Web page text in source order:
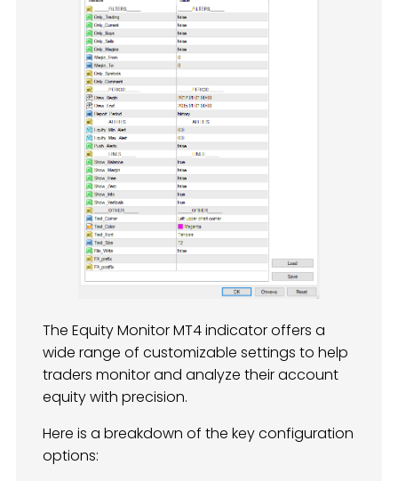
The Equity Monitor MT4 indicator offers a
wide range of customizable settings to help
traders monitor and analyze their account
equity with precision.
Here is a breakdown of the key configuration
options: